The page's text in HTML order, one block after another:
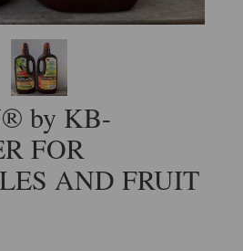
by KB-
FOR
AND FRUIT